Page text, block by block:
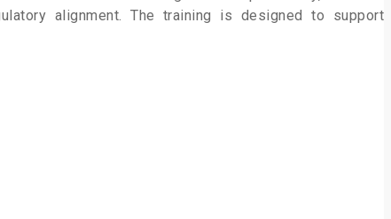
alignment. The training is designed to support